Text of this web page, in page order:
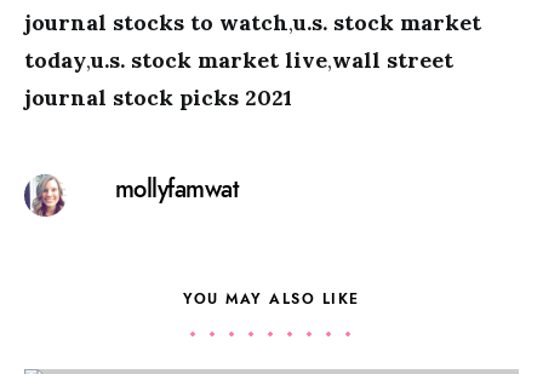
journal stocks to watch,u.s. stock market
today,u.s. stock market live,wall street
journal stock picks 2021
mollyfamwat
YOU MAY ALSO LIKE